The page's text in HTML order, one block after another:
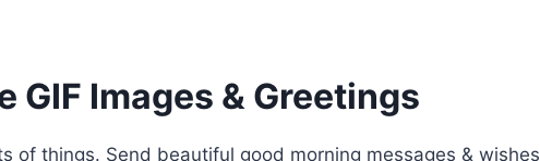
GIF Images & Greetings
of things. Send beautiful good morning messages & wishes